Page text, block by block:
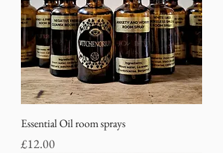
Essential Oil room sprays
Price
£12.00